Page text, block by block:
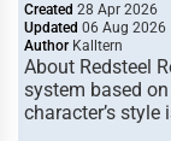
Created 28 Apr 2026
Updated 06 Aug 2026
Author Kalltern
About Redsteel
system based
character’s style